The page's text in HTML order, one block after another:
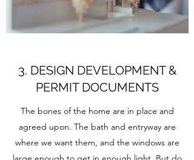
3. DESIGN DEVELOPMENT &
PERMIT DOCUMENTS
The bones of the home are in place and
agreed upon. The bath and entryway are
where we want them, and the windows are